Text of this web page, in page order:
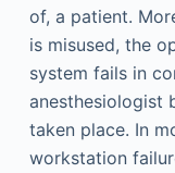
of, a patient.
is misused, the
system fails in
anesthesiologist
taken place. In
workstation